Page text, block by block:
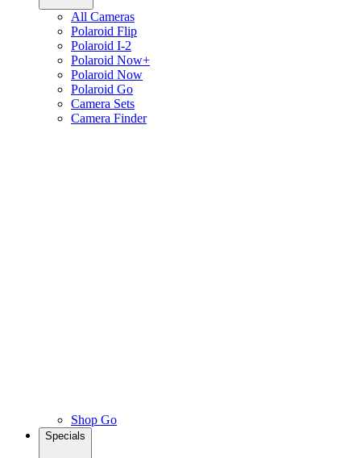
All Cameras
Polaroid Flip
Polaroid I-2
Polaroid Now+
Polaroid Now
Polaroid Go
Camera Sets
Camera Finder
Shop Go
Specials